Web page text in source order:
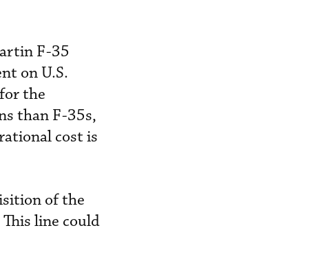
F-35
on U.S.
the
than F-35s,
cost is
of the
line could